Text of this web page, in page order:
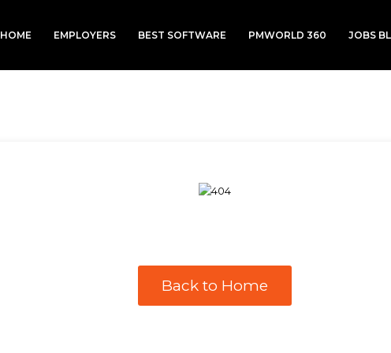
HOME EMPLOYERS BEST SOFTWARE PMWORLD 360 JOBS
Back to Home